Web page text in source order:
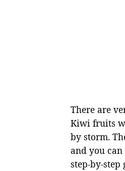
There are
Kiwi fruits
by storm.
and you
step-by-